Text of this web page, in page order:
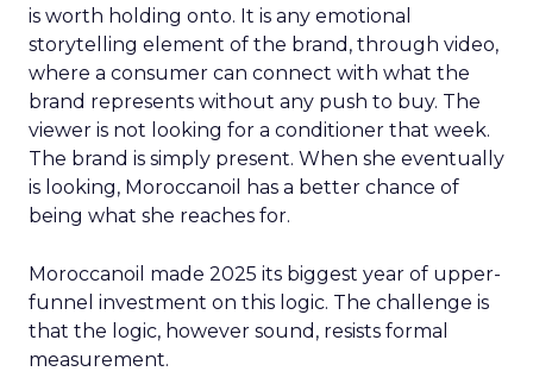
is worth holding onto. It is any emotional
storytelling element of the brand, through video,
where a consumer can connect with what the
brand represents without any push to buy. The
viewer is not looking for a conditioner that week.
The brand is simply present. When she eventually
is looking, Moroccanoil has a better chance of
being what she reaches for.
Moroccanoil made 2025 its biggest year of upper-
funnel investment on this logic. The challenge is
that the logic, however sound, resists formal
measurement.